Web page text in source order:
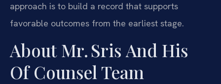
approach is to build a record that supports
favorable outcomes from the earliest stage.
About Mr. Sris And His
Of Counsel Team